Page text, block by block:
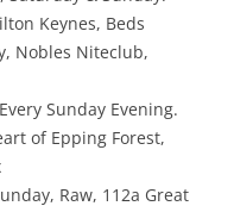
Keynes, Beds
Nobles Niteclub,
Every Sunday Evening.
of Epping Forest,
Raw, 112a Great